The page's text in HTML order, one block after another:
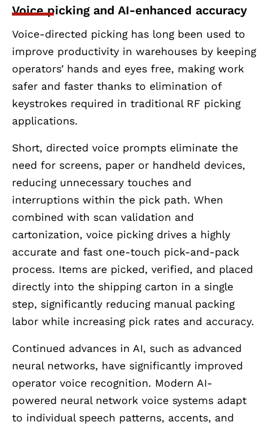
Voice picking and AI-enhanced accuracy
Voice-directed picking has long been used to
improve productivity in warehouses by keeping
operators’ hands and eyes free, making work
safer and faster thanks to elimination of
keystrokes required in traditional RF picking
applications.
Short, directed voice prompts eliminate the
need for screens, paper or handheld devices,
reducing unnecessary touches and
interruptions within the pick path. When
combined with scan validation and
cartonization, voice picking drives a highly
accurate and fast one-touch pick-and-pack
process. Items are picked, verified, and placed
directly into the shipping carton in a single
step, significantly reducing manual packing
labor while increasing pick rates and accuracy.
Continued advances in AI, such as advanced
neural networks, have significantly improved
operator voice recognition. Modern AI-
powered neural network voice systems adapt
to individual speech patterns, accents, and